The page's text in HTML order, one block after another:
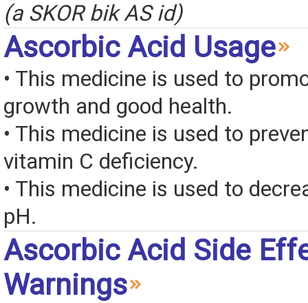
(a SKOR bik AS id)
Ascorbic Acid Usage
• This medicine is used to
growth and good health.
• This medicine is used to
vitamin C deficiency.
• This medicine is used to
pH.
Ascorbic Acid Side
Warnings